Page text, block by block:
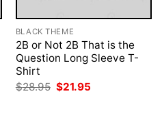
BLACK THEME
2B or Not 2B That is the
Question Long Sleeve T-
Shirt
$28.95 Original
price
$21.95